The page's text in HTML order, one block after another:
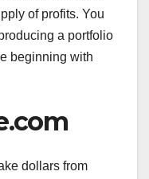
of profits. You
a portfolio
beginning with
dollars from